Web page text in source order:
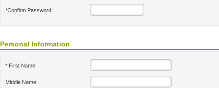
*Confirm Password:
Personal Information
* First Name:
Middle Name: